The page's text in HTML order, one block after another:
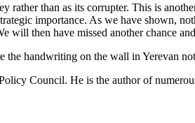
than as its corrupter. This is
importance. As we have
then have missed another chance
the handwriting on the wall in Yerevan
Council. He is the author of